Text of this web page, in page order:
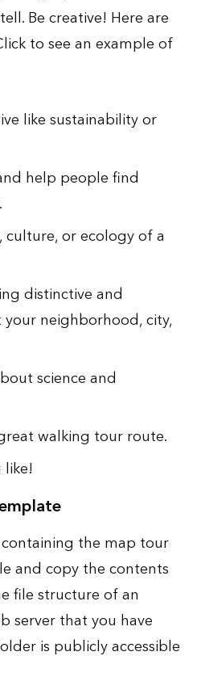
Be creative! Here are
to see an example of
like sustainability or
help people find
.
culture, or ecology of a
distinctive and
neighborhood, city,
science and
walking tour route.
!
containing the map tour
and copy the contents
file structure of an
server that you have
is publicly accessible